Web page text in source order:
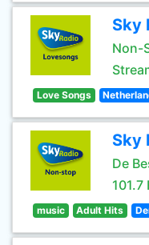
Sky
Non-
Love Songs
Sky
De
101.7
music Adult Hits